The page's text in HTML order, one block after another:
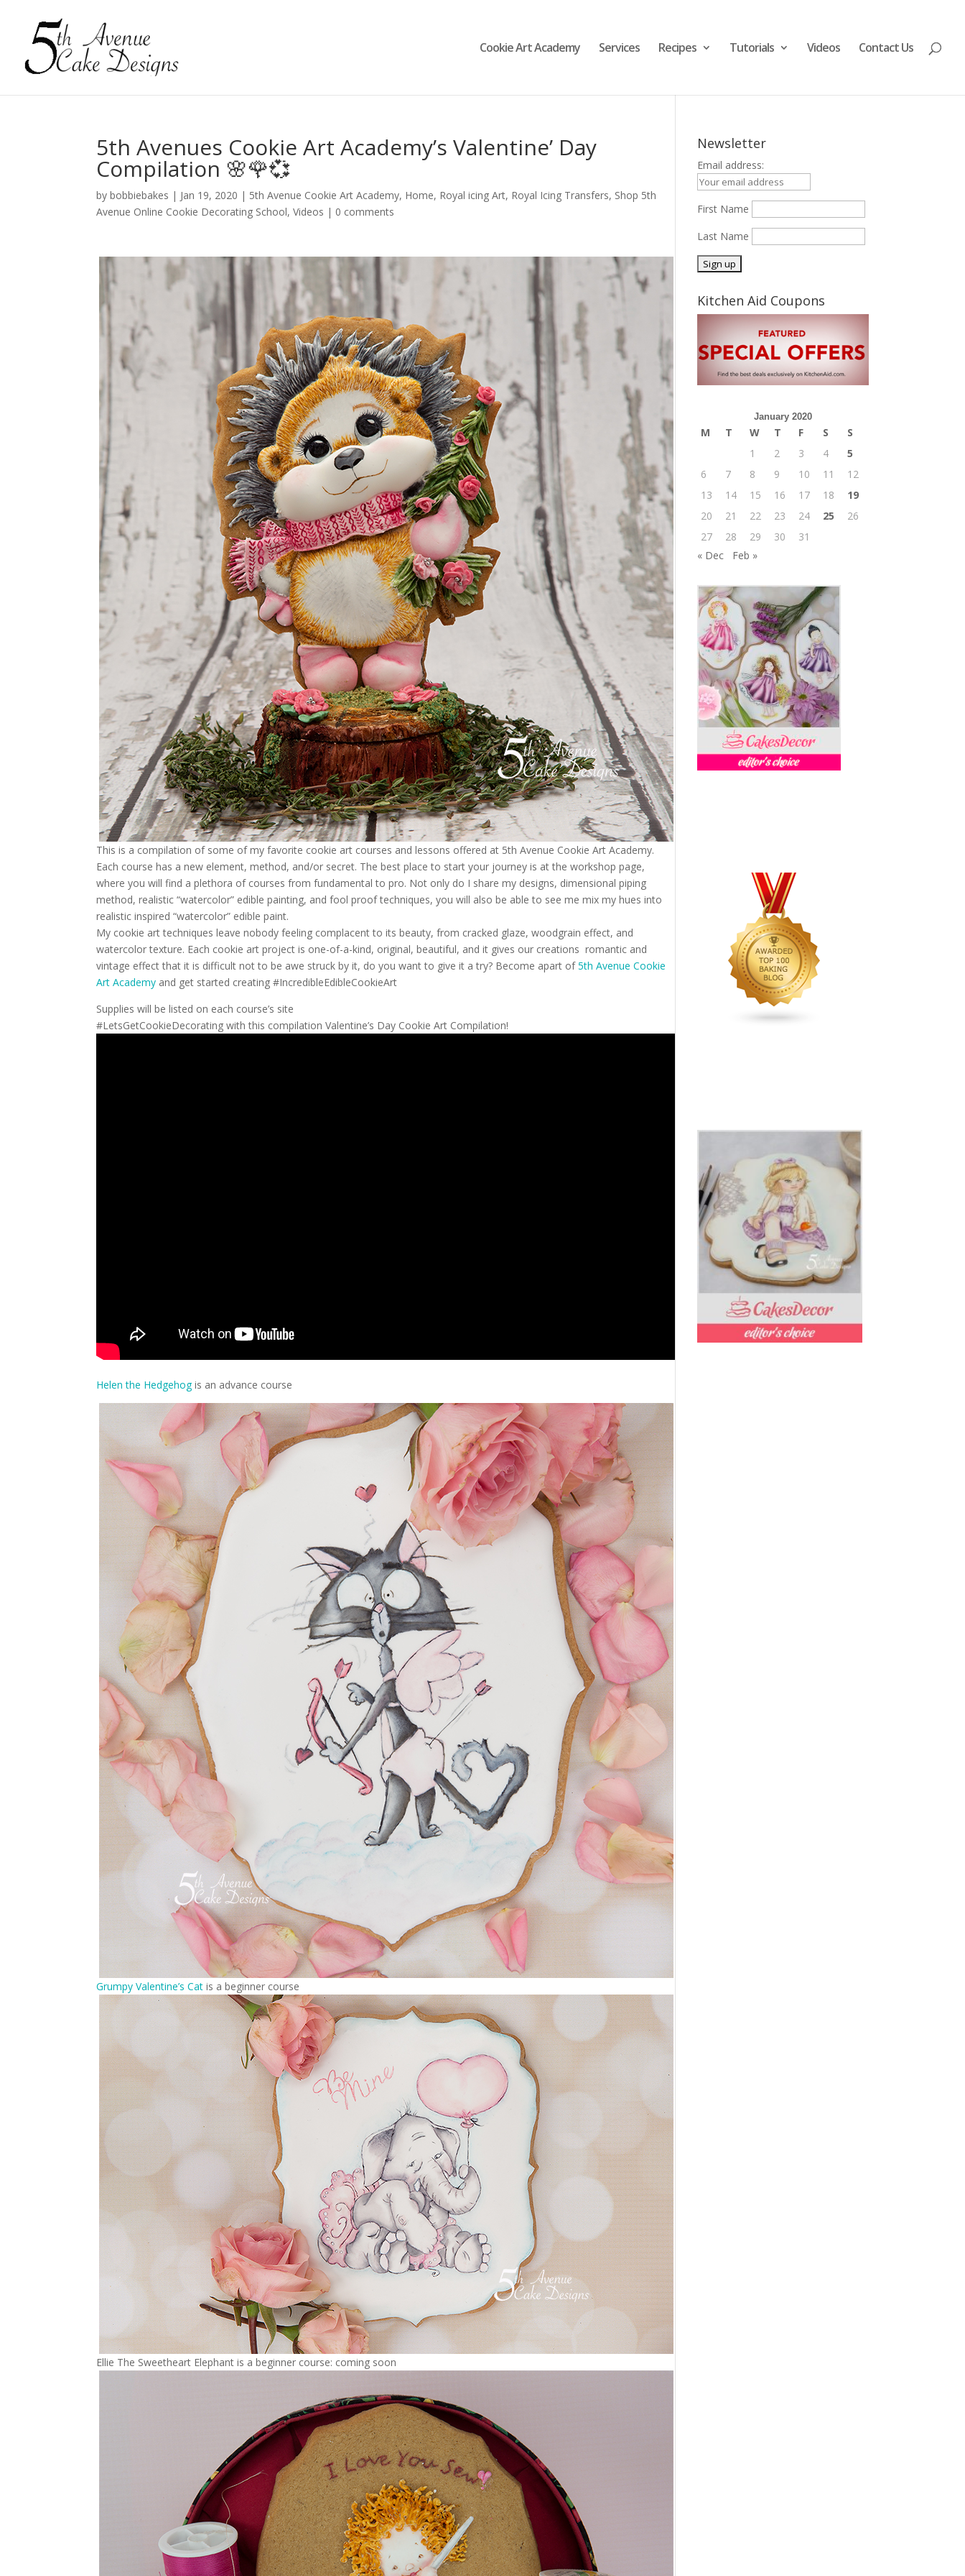
Cookie Art Academy Services Recipes Tutorials Videos Contact Us
5th Avenues Cookie Art Academy’s Valentine’ Day
Compilation 🌸🌹💞
bybobbiebakes | Jan 19, 2020 | 5th Avenue Cookie Art Academy, Home, Royal icing Art, Royal Icing Transfers, Shop 5th
Avenue Online Cookie Decorating School,Videos | 0 comments
This is a compilation of some of my favorite cookie art courses and lessons offered at 5th Avenue Cookie Art Academy.
Each course has a new element, method, and/or secret. The best place to start your journey is at the workshop page,
where you will find a plethora of courses from fundamental to pro. Not only do I share my designs, dimensional piping
method, realistic “watercolor” edible painting, and fool proof techniques, you will also be able to see me mix my hues into
realistic inspired “watercolor” edible paint.
My cookie art techniques leave nobody feeling complacent to its beauty, from cracked glaze, woodgrain effect, and
watercolor texture. Each cookie art project is one-of-a-kind, original, beautiful, and it gives our creations romantic and
vintage effect that it is difficult not to be awe struck by it, do you want to give it a try? Become apart of5th Avenue Cookie
Art Academy and get started creating #IncredibleEdibleCookieArt
Supplies will be listed on each course’s site
#LetsGetCookieDecorating with this compilation Valentine’s Day Cookie Art Compilation!
Helen the Hedgehogis an advance course
Grumpy Valentine’s Cat is a beginner course
Ellie The Sweetheart Elephant is a beginner course: coming soon
Newsletter
Email address:
First Name
Last Name
Kitchen Aid Coupons
January 2020
M T W T F S
S
1
2 3 4
5
6
7 8 9 10 11
12
13
14 15 16 17 18
19
20
21 22 23 24 25
26
27
28 29 30
31
« Dec
Feb »